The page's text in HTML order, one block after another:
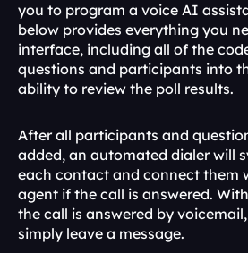
you to program a voice AI
below provides everything you
interface, including all of the
questions and participants into
ability to review the poll results.
After all participants and
added, an automated dialer will
each contact and connect them
agent if the call is answered.
the call is answered by
simply leave a message.